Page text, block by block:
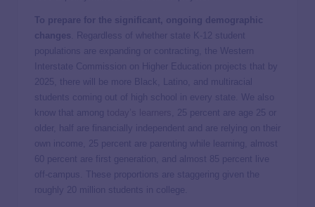
To prepare for the significant, ongoing demographic
changes . Regardless of whether state K-12 student
populations are expanding or contracting, the Western
Interstate Commission on Higher Education projects that by
2025, there will be more Black, Latino, and multiracial
students coming out of high school in every state. We also
know that among
, 25 percent are age 25 or
older, half are financially independent and are relying on their
own income, 25 percent are parenting while learning, almost
60 percent are first generation, and almost 85 percent live
off-campus. These proportions are staggering given the
roughly 20 million students in college.